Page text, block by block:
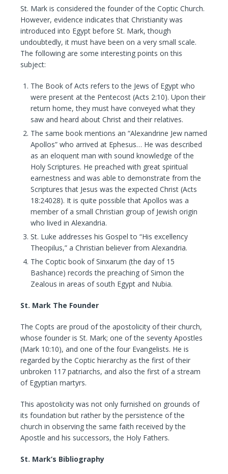
St. Mark is considered the founder of the Coptic Church.
However, evidence indicates that Christianity was
introduced into Egypt before St. Mark, though
undoubtedly, it must have been on a very small scale.
The following are some interesting points on this
subject:
The Book of Acts refers to the Jews of Egypt who
were present at the Pentecost (Acts 2:10). Upon their
return home, they must have conveyed what they
saw and heard about Christ and their relatives.
The same book mentions an “Alexandrine Jew named
Apollos” who arrived at Ephesus… He was described
as an eloquent man with sound knowledge of the
Holy Scriptures. He preached with great spiritual
earnestness and was able to demonstrate from the
Scriptures that Jesus was the expected Christ (Acts
18:24028). It is quite possible that Apollos was a
member of a small Christian group of Jewish origin
who lived in Alexandria.
St. Luke addresses his Gospel to “His excellency
Theopilus,” a Christian believer from Alexandria.
The Coptic book of Sinxarum (the day of 15
Bashance) records the preaching of Simon the
Zealous in areas of south Egypt and Nubia.
St. Mark The Founder
The Copts are proud of the apostolicity of their church,
whose founder is St. Mark; one of the seventy Apostles
(Mark 10:10), and one of the four Evangelists. He is
regarded by the Coptic hierarchy as the first of their
unbroken 117 patriarchs, and also the first of a stream
of Egyptian martyrs.
This apostolicity was not only furnished on grounds of
its foundation but rather by the persistence of the
church in observing the same faith received by the
Apostle and his successors, the Holy Fathers.
St. Mark’s Bibliography